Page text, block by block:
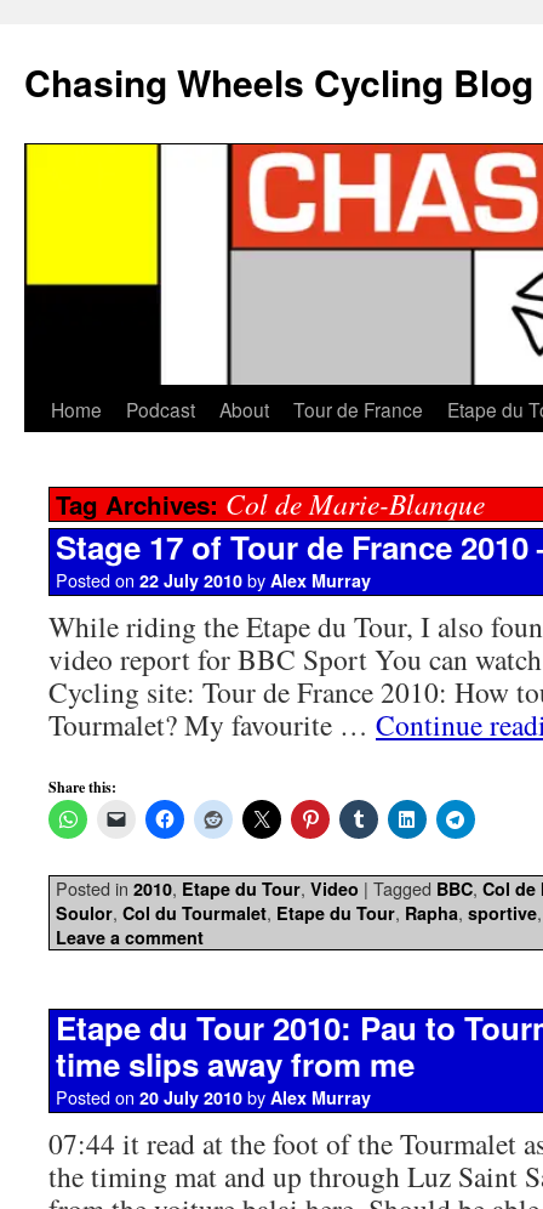
Chasing Wheels Cycling Blog
Home Podcast About Tour de France Etape du
Tag Archives: Col de Marie-Blanque
Stage 17 of Tour de France
Posted on 22 July 2010 by Alex Murray
While riding the Etape du Tour, I also
video report for BBC Sport You can
Cycling site: Tour de France 2010: How
Tourmalet? My favourite … Continue
Share this:
Posted in 2010, Etape du Tour, Video | Tagged BBC, Col de
Soulor, Col du Tourmalet, Etape du Tour, Rapha, sportive
Leave a comment
Etape du Tour 2010: Pau to
time slips away from me
Posted on 20 July 2010 by Alex Murray
07:44 it read at the foot of the Tourmalet
the timing mat and up through Luz Saint